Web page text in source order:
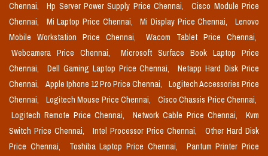
Chennai,
Hp Server Power Supply Price Chennai,
Cisco Module Price
Chennai,
Mi Laptop Price Chennai, Mi Display Price Chennai,
Lenovo
Mobile Workstation Price Chennai,
Wacom Tablet Price Chennai,
Webcamera Price Chennai,
Microsoft Surface Book Laptop Price
Chennai,
Dell Gaming Laptop Price Chennai,
Netapp Hard Disk Price
Chennai,
Apple Iphone 12 Pro Price Chennai,
Logitech Accessories Price
Chennai,
Logitech Mouse Price Chennai,
Cisco Chassis Price Chennai,
Logitech Remote Price Chennai,
Network Cable Price Chennai,
Kvm
Switch Price Chennai,
Intel Processor Price Chennai,
Other Hard Disk
Price Chennai,
Toshiba Laptop Price Chennai,
Pantum Printer Price